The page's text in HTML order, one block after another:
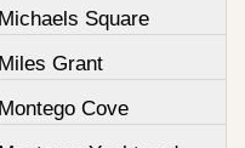
Michaels Square
Miles Grant
Montego Cove